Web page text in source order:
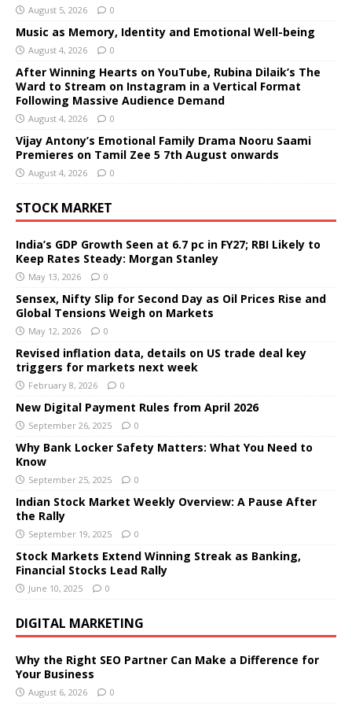
August 5, 2026 0
Music as Memory, Identity and Emotional Well-being
August 4, 2026 0
After Winning Hearts on YouTube, Rubina Dilaik’s The
Ward to Stream on Instagram in a Vertical Format
Following Massive Audience Demand
August 4, 2026 0
Vijay Antony’s Emotional Family Drama Nooru Saami
Premieres on Tamil Zee 5 7th August onwards
August 4, 2026 0
STOCK MARKET
India’s GDP Growth Seen at 6.7 pc in FY27; RBI Likely to
Keep Rates Steady: Morgan Stanley
May 13, 2026 0
Sensex, Nifty Slip for Second Day as Oil Prices Rise and
Global Tensions Weigh on Markets
May 12, 2026 0
Revised inflation data, details on US trade deal key
triggers for markets next week
February 8, 2026 0
New Digital Payment Rules from April 2026
September 26, 2025 0
Why Bank Locker Safety Matters: What You Need to
Know
September 25, 2025 0
Indian Stock Market Weekly Overview: A Pause After
the Rally
September 19, 2025 0
Stock Markets Extend Winning Streak as Banking,
Financial Stocks Lead Rally
June 10, 2025 0
DIGITAL MARKETING
Why the Right SEO Partner Can Make a Difference for
Your Business
August 6, 2026 0